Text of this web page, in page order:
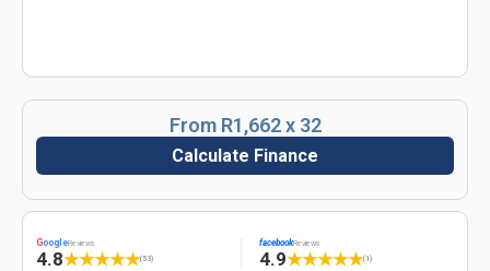
From R1,662 x 32
Calculate Finance
GoogleReviews
4.8★★★★★(53)
facebookReviews
4.9★★★★★(1)